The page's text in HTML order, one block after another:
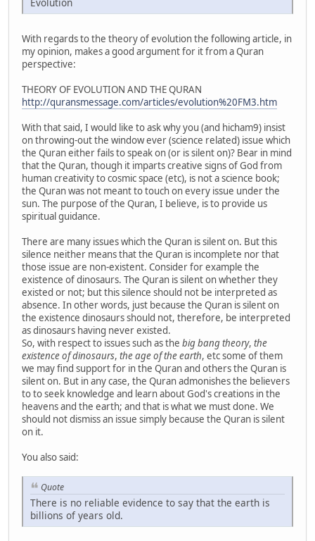
With regards to the theory of evolution the following article, in
my opinion, makes a good argument for it from a Quran
perspective:
THEORY OF EVOLUTION AND THE QURAN
http://quransmessage.com/articles/evolution%20FM3.htm
With that said, I would like to ask why you (and hicham9) insist
on throwing-out the window ever (science related) issue which
the Quran either fails to speak on (or is silent on)? Bear in mind
that the Quran, though it imparts creative signs of God from
human creativity to cosmic space (etc), is not a science book;
the Quran was not meant to touch on every issue under the
sun. The purpose of the Quran, I believe, is to provide us
spiritual guidance.
There are many issues which the Quran is silent on. But this
silence neither means that the Quran is incomplete nor that
those issue are non-existent. Consider for example the
existence of dinosaurs. The Quran is silent on whether they
existed or not; but this silence should not be interpreted as
absence. In other words, just because the Quran is silent on
the existence dinosaurs should not, therefore, be interpreted
as dinosaurs having never existed.
So, with respect to issues such as the big bang theory, the
existence of dinosaurs, the age of the earth, etc some of them
we may find support for in the Quran and others the Quran is
silent on. But in any case, the Quran admonishes the believers
to to seek knowledge and learn about God's creations in the
heavens and the earth; and that is what we must done. We
should not dismiss an issue simply because the Quran is silent
on it.
You also said:
Quote
There is no reliable evidence to say that the earth is
billions of years old.